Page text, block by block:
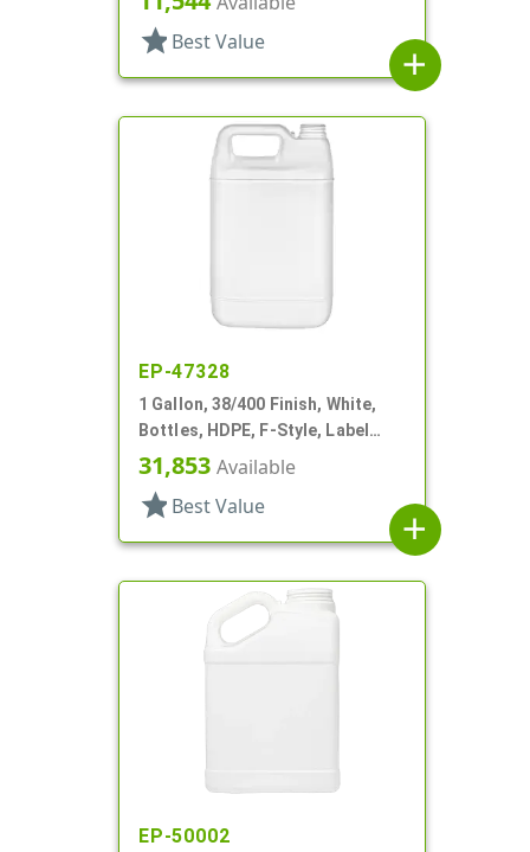
star Best Value
add
EP-47328
1 Gallon, 38/400 Finish, White,
Bottles, HDPE, F-Style, Label
Panel
31,853 Available
star Best Value
add
EP-50002